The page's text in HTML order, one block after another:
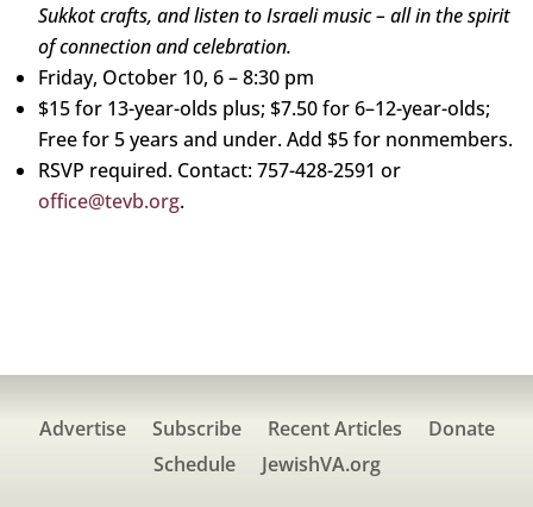
Sukkot crafts, and listen to Israeli music – all in the spirit
of connection and celebration.
Friday, October 10, 6 – 8:30 pm
$15 for 13-year-olds plus; $7.50 for 6–12-year-olds;
Free for 5 years and under. Add $5 for nonmembers.
RSVP required. Contact: 757-428-2591 or
office@tevb.org.
Advertise Subscribe Recent Articles
Donate
Schedule
JewishVA.org